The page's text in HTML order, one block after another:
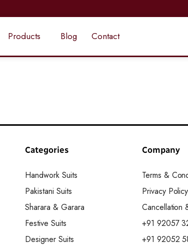
Products Blog Contact
Categories
Handwork Suits
Pakistani Suits
Sharara & Garara
Festive Suits
Designer Suits
Company
Terms &
Privacy Policy
Cancellation
+91 92057
+91 92052